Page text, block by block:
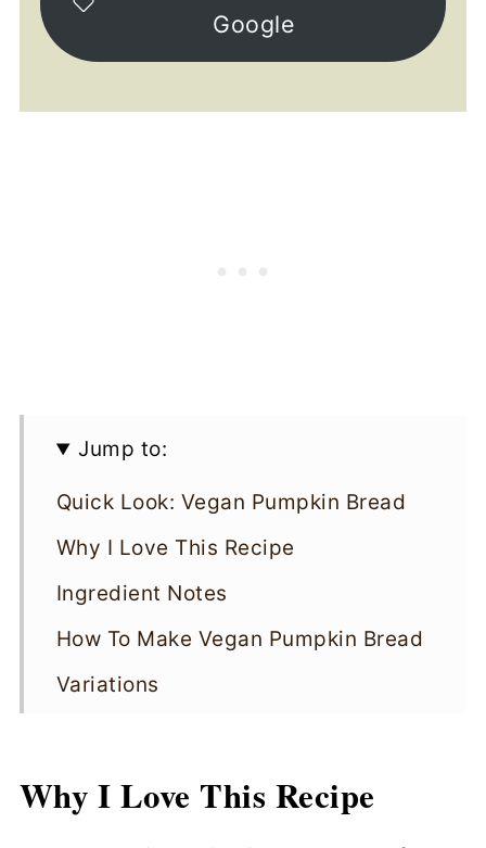
Google
Jump to:
Quick Look: Vegan Pumpkin Bread
Why I Love This Recipe
Ingredient Notes
How To Make Vegan Pumpkin Bread
Variations
Storing & Reheating
Why I Love This Recipe